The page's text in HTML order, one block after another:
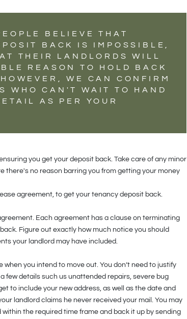
BELIEVE THAT
BACK IS IMPOSSIBLE,
THEIR LANDLORDS WILL
REASON TO HOLD BACK
WE CAN CONFIRM
WHO CAN'T WAIT TO HAND
AS PER YOUR
you get your deposit back. Take care of any minor
there's no reason barring you from getting your money
agreement, to get your tenancy deposit back.
Each agreement has a clause on terminating
Figure out exactly how much notice you should
your landlord may have included.
you intend to move out. You don’t need to justify
few details such us unattended repairs, severe bug
to include your new address, as well as the date and
landlord claims he never received your mail. You may
the required time frame and back it up by sending